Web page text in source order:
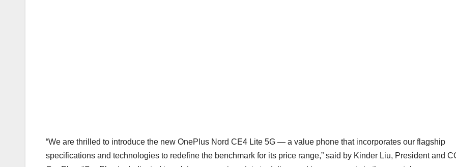
“We are thrilled to introduce the new OnePlus Nord CE4 Lite 5G — a value phone that incorporates our flagship
specifications and technologies to redefine the benchmark for its price range,” said by Kinder Liu, President and